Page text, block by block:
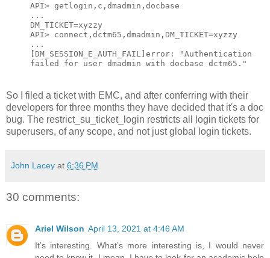
API> getlogin,c,dmadmin,docbase
...
DM_TICKET=xyzzy
API> connect,dctm65,dmadmin,DM_TICKET=xyzzy
...
[DM_SESSION_E_AUTH_FAIL]error: "Authentication
failed for user dmadmin with docbase dctm65."
So I filed a ticket with EMC, and after conferring with their
developers for three months they have decided that it's a doc
bug. The restrict_su_ticket_login restricts all login tickets for
superusers, of any scope, and not just global login tickets.
John Lacey at 6:36 PM
30 comments:
Ariel Wilson April 13, 2021 at 4:46 AM
It’s interesting. What’s more interesting is, I would never